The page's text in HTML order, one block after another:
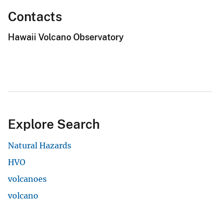
Contacts
Hawaii Volcano Observatory
Explore Search
Natural Hazards
HVO
volcanoes
volcano